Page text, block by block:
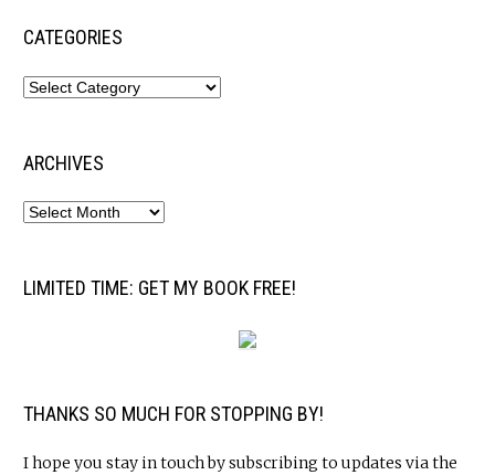
CATEGORIES
ARCHIVES
LIMITED TIME: GET MY BOOK FREE!
THANKS SO MUCH FOR STOPPING BY!
I hope you stay in touch by subscribing to updates via the